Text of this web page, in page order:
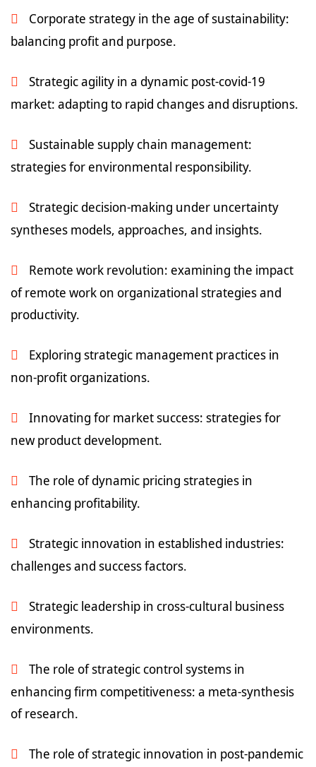
Corporate strategy in the age of sustainability:
balancing profit and purpose.
Strategic agility in a dynamic post-covid-19
market: adapting to rapid changes and disruptions.
Sustainable supply chain management:
strategies for environmental responsibility.
Strategic decision-making under uncertainty
syntheses models, approaches, and insights.
Remote work revolution: examining the impact
of remote work on organizational strategies and
productivity.
Exploring strategic management practices in
non-profit organizations.
Innovating for market success: strategies for
new product development.
The role of dynamic pricing strategies in
enhancing profitability.
Strategic innovation in established industries:
challenges and success factors.
Strategic leadership in cross-cultural business
environments.
The role of strategic control systems in
enhancing firm competitiveness: a meta-synthesis
of research.
The role of strategic innovation in post-pandemic